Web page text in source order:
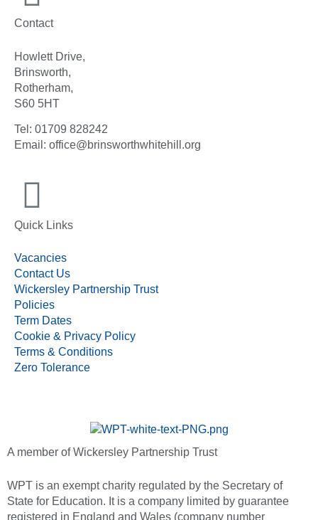
Contact
Howlett Drive,
Brinsworth,
Rotherham,
S60 5HT
Tel: 01709 828242
Email: office@brinsworthwhitehill.org
Quick Links
Vacancies
Contact Us
Wickersley Partnership Trust
Policies
Term Dates
Cookie & Privacy Policy
Terms & Conditions
Zero Tolerance
A member of Wickersley Partnership Trust
WPT is an exempt charity regulated by the Secretary of
State for Education. It is a company limited by guarantee
registered in England and Wales (company number